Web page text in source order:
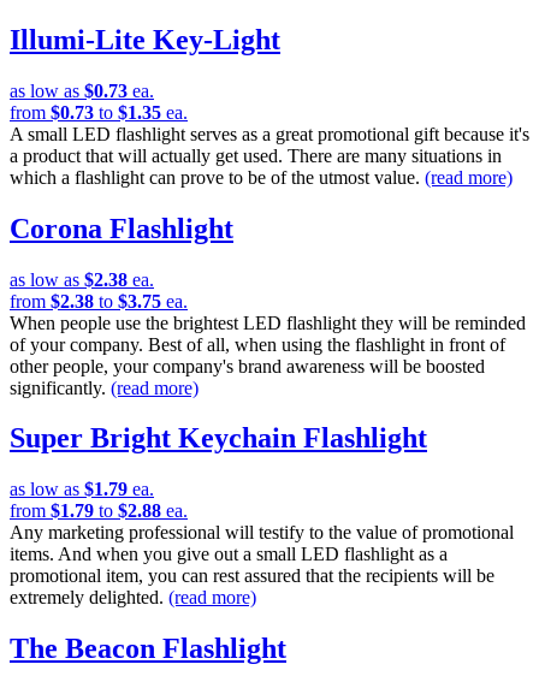
Illumi-Lite Key-Light
as low as $0.73 ea.
from $0.73 to $1.35 ea.
A small LED flashlight serves as a great promotional gift because it's
a product that will actually get used. There are many situations in
which a flashlight can prove to be of the utmost value. (read more)
Corona Flashlight
as low as $2.38 ea.
from $2.38 to $3.75 ea.
When people use the brightest LED flashlight they will be reminded
of your company. Best of all, when using the flashlight in front of
other people, your company's brand awareness will be boosted
significantly. (read more)
Super Bright Keychain Flashlight
as low as $1.79 ea.
from $1.79 to $2.88 ea.
Any marketing professional will testify to the value of promotional
items. And when you give out a small LED flashlight as a
promotional item, you can rest assured that the recipients will be
extremely delighted. (read more)
The Beacon Flashlight